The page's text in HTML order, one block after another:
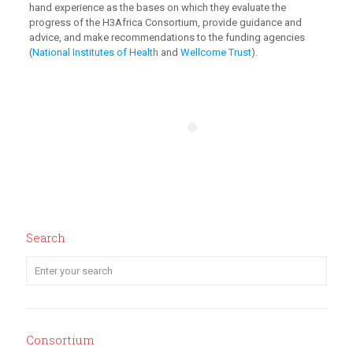
hand experience as the bases on which they evaluate the
progress of the H3Africa Consortium, provide guidance and
advice, and make recommendations to the funding agencies
(National Institutes of Health and Wellcome Trust).
Search
Consortium